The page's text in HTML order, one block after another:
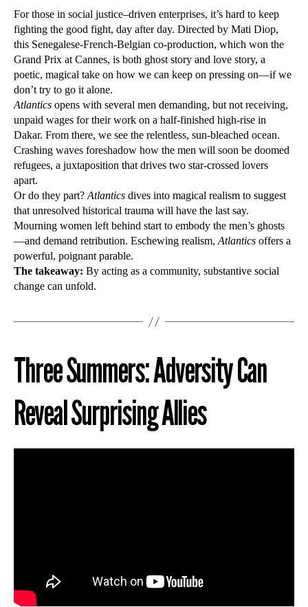
For those in social justice–driven enterprises, it’s hard to keep
fighting the good fight, day after day. Directed by Mati Diop,
this Senegalese-French-Belgian co-production, which won the
Grand Prix at Cannes, is both ghost story and love story, a
poetic, magical take on how we can keep on pressing on—if we
don’t try to go it alone.
Atlantics opens with several men demanding, but not receiving,
unpaid wages for their work on a half-finished high-rise in
Dakar. From there, we see the relentless, sun-bleached ocean.
Crashing waves foreshadow how the men will soon be doomed
refugees, a juxtaposition that drives two star-crossed lovers
apart.
Or do they part?Atlantics dives into magical realism to suggest
that unresolved historical trauma will have the last say.
Mourning women left behind start to embody the men’s ghosts
—and demand retribution. Eschewing realism,Atlantics offers a
powerful, poignant parable.
The takeaway: By acting as a community, substantive social
change can unfold.
Three Summers: Adversity Can
Reveal Surprising Allies